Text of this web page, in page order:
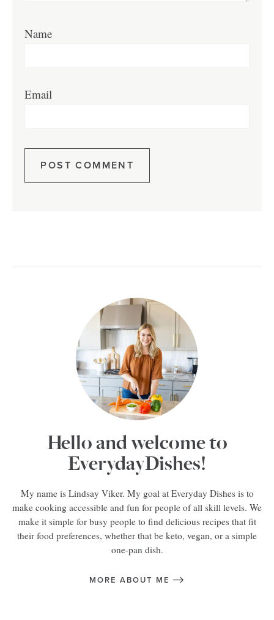
Name
Email
Hello and welcome to
EverydayDishes!
My name is Lindsay Viker. My goal at Everyday Dishes is to
make cooking accessible and fun for people of all skill levels. We
make it simple for busy people to find delicious recipes that fit
their food preferences, whether that be keto, vegan, or a simple
one-pan dish.
MORE ABOUT ME